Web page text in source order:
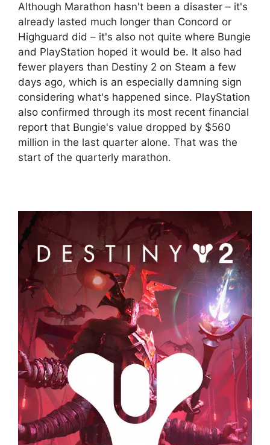
Although Marathon hasn't been a disaster – it's
already lasted much longer than Concord or
Highguard did – it's also not quite where Bungie
and PlayStation hoped it would be. It also had
fewer players than Destiny 2 on Steam a few
days ago, which is an especially damning sign
considering what's happened since. PlayStation
also confirmed through its most recent financial
report that Bungie's value dropped by $560
million in the last quarter alone. That was the
start of the quarterly marathon.